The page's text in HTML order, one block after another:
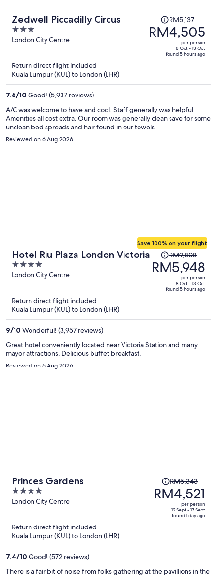
Zedwell Piccadilly Circus
3
out
5
London City Centre
Price
was
RM5,137,
RM5,137
RM4,505
per person
8 Oct - 13 Oct
found 5 hours ago
Return direct flight included
Kuala Lumpur (KUL) to London (LHR)
7.6/10 Good! (5,937 reviews)
A/C was welcome to have and cool. Staff generally was helpful.
Amenities all cost extra. Our room was generally clean save for some
unclean bed spreads and hair found in our towels.
Reviewed on 6 Aug 2026
Hotel Riu Plaza London Victoria
4
out
London City Centre
Save 100% on your flight
Price
was
RM9,808,
RM9,808
RM5,948
per person
8 Oct - 13 Oct
found 5 hours ago
Return direct flight included
Kuala Lumpur (KUL) to London (LHR)
9/10 Wonderful! (3,957 reviews)
Great hotel conveniently located near Victoria Station and many
mayor attractions. Delicious buffet breakfast.
Reviewed on 6 Aug 2026
Princes Gardens
4
out
London City Centre
Price
was
RM5,343,
RM5,343
RM4,521
per person
12 Sept - 17 Sept
found 1 day ago
Return direct flight included
Kuala Lumpur (KUL) to London (LHR)
7.4/10 Good! (572 reviews)
There is a fair bit of noise from folks gathering at the pavillions in the